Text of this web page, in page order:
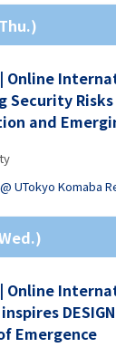
Online
and
UTokyo Komaba
Online
Emergence